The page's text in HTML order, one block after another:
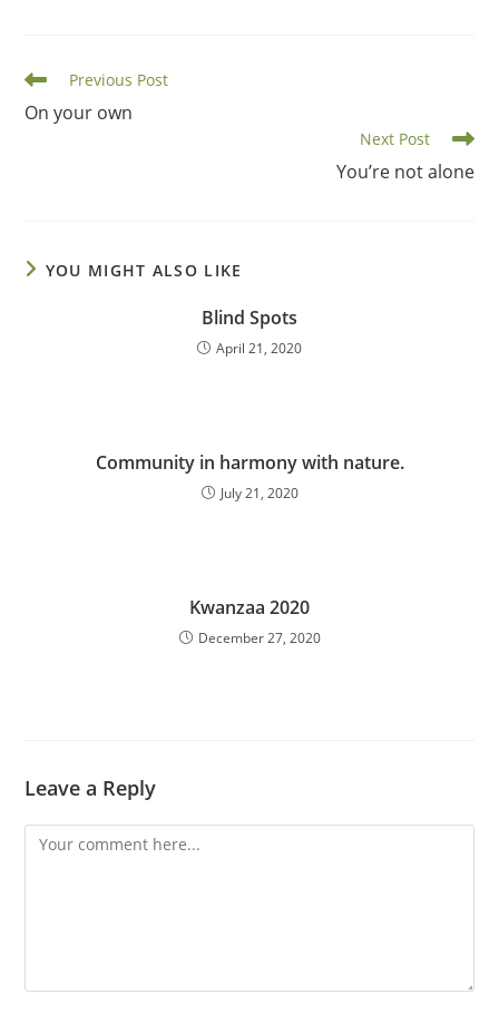
Read
articles
Previous Post
On your own
Next Post
You’re not alone
YOU MIGHT ALSO LIKE
Blind Spots
April 21, 2020
Community in harmony with nature.
July 21, 2020
Kwanzaa 2020
December 27, 2020
Leave a Reply
Comment